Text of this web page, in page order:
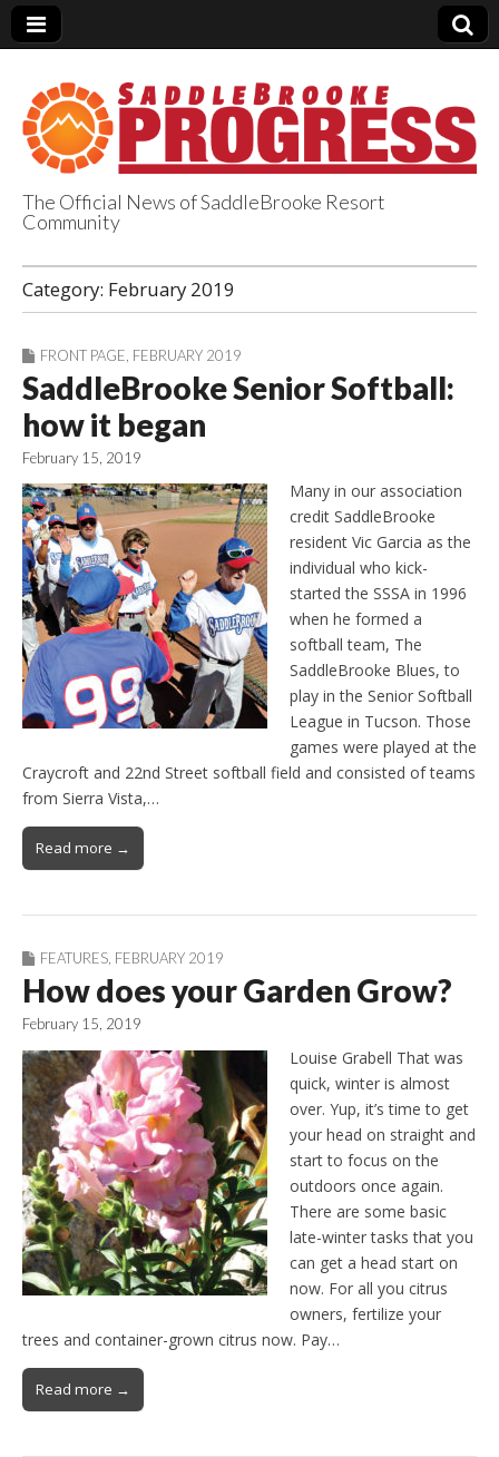
SaddleBrooke
Progress
The Official News of SaddleBrooke Resort
Community
Category: February 2019
FRONT PAGE FEBRUARY 2019
SaddleBrooke Senior Softball:
how it began
February 15, 2019
Many in our association
credit SaddleBrooke
resident Vic Garcia as the
individual who kick-
started the SSSA in 1996
when he formed a
softball team, The
SaddleBrooke Blues, to
play in the Senior Softball
League in Tucson. Those
games were played at the
Craycroft and 22nd Street softball field and consisted of teams
from Sierra Vista,…
Read more →
FEATURES, FEBRUARY 2019
How does your Garden Grow?
February 15, 2019
Louise Grabell That was
quick, winter is almost
over. Yup, it’s time to get
your head on straight and
start to focus on the
outdoors once again.
There are some basic
late-winter tasks that you
can get a head start on
now. For all you citrus
owners, fertilize your
trees and container-grown citrus now. Pay…
Read more →